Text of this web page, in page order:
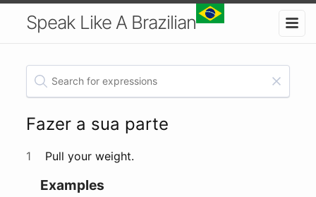
Speak Like A Brazilian
Fazer a sua parte
1 Pull your weight.
Examples